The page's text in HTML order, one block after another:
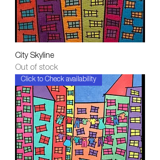
City Skyline
Out of stock
Click to Check availability